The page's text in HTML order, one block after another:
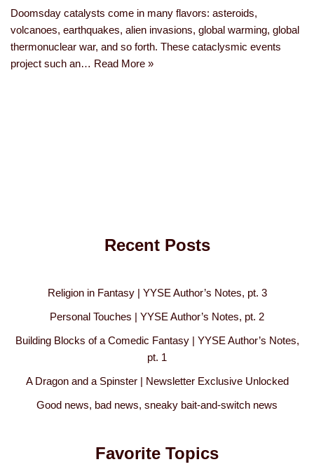
Doomsday catalysts come in many flavors: asteroids,
volcanoes, earthquakes, alien invasions, global warming, global
thermonuclear war, and so forth. These cataclysmic events
project such an… Read More »
Recent Posts
Religion in Fantasy | YYSE Author’s Notes, pt. 3
Personal Touches | YYSE Author’s Notes, pt. 2
Building Blocks of a Comedic Fantasy | YYSE Author’s Notes,
pt. 1
A Dragon and a Spinster | Newsletter Exclusive Unlocked
Good news, bad news, sneaky bait-and-switch news
Favorite Topics